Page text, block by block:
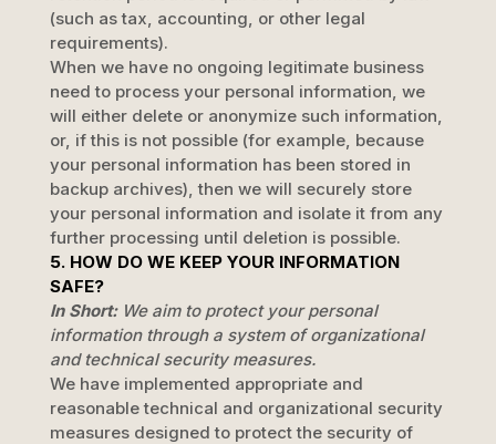
(such as tax, accounting, or other legal
requirements).
When we have no ongoing legitimate business
need to process your personal information, we
will either delete or anonymizesuch information,
or, if this is not possible (for example, because
your personal information has been stored in
backup archives), then we will securely store
your personal information and isolate it from any
further processing until deletion is possible.
5. HOW DO WE KEEP YOUR INFORMATION
SAFE?
In Short: We aim to protect your personal
information through a system oforganizational
and technical security measures.
We have implemented appropriate and
reasonable technical and organizational security
measures designed to protect the security of